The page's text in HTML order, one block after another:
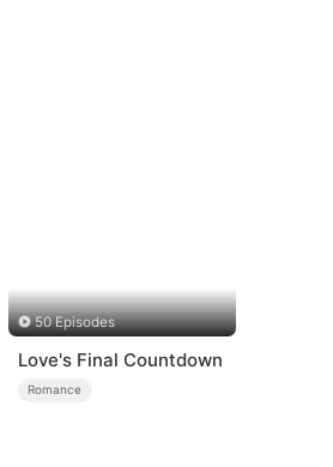
50 Episodes
Love's Final Countdown
Romance